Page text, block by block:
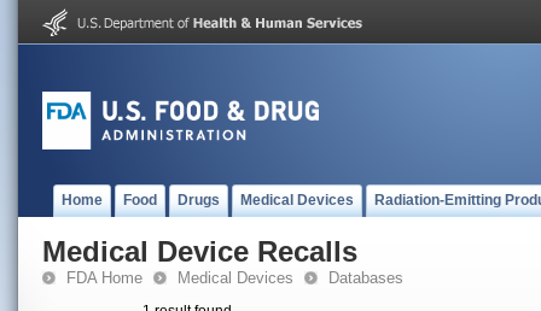
Home Food Drugs Medical Devices Radiation-Emitting
Medical Device Recalls
FDA Home Medical Devices Databases